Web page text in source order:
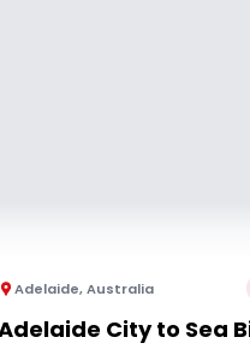
Adelaide,Australia
City to Sea